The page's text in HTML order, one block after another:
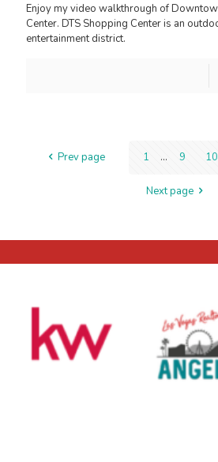
Enjoy my video walkthrough of
Center. DTS Shopping Center is an
entertainment district.
Prev page 1 ... 9 10
Next page